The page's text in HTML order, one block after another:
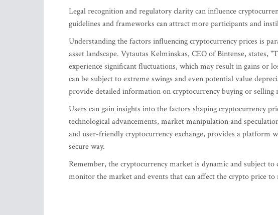
Legal recognition and regulatory clarity can influence
guidelines and frameworks can attract more participants and
Understanding the factors influencing cryptocurrency prices is
asset landscape. Vytautas Kelminskas, CEO of Bintense, states,
experience significant fluctuations, which may result in gains or
can be subject to extreme swings and even potential value
provide detailed information on cryptocurrency buying or selling
Users can gain insights into the factors shaping cryptocurrency
technological advancements, market manipulation and
and user-friendly cryptocurrency exchange, provides a platform
secure way.
Remember, the cryptocurrency market is dynamic and subject
monitor the market and events that can affect the crypto price to